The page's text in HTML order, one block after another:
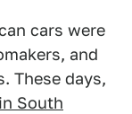
cars were
and
These days,
South